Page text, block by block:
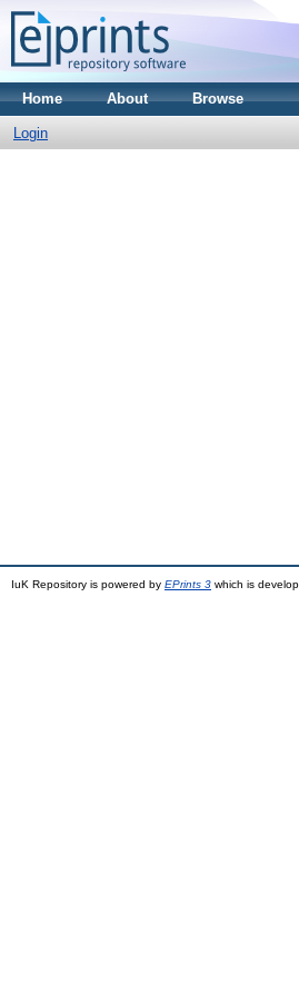
Home About Browse
Login
IuK Repository is powered by EPrints 3 which is